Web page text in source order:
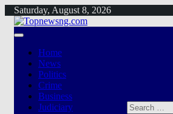
Skip
content
Saturday, August 8, 2026
Home
News
Politics
Crime
Business
Judiciary
Search